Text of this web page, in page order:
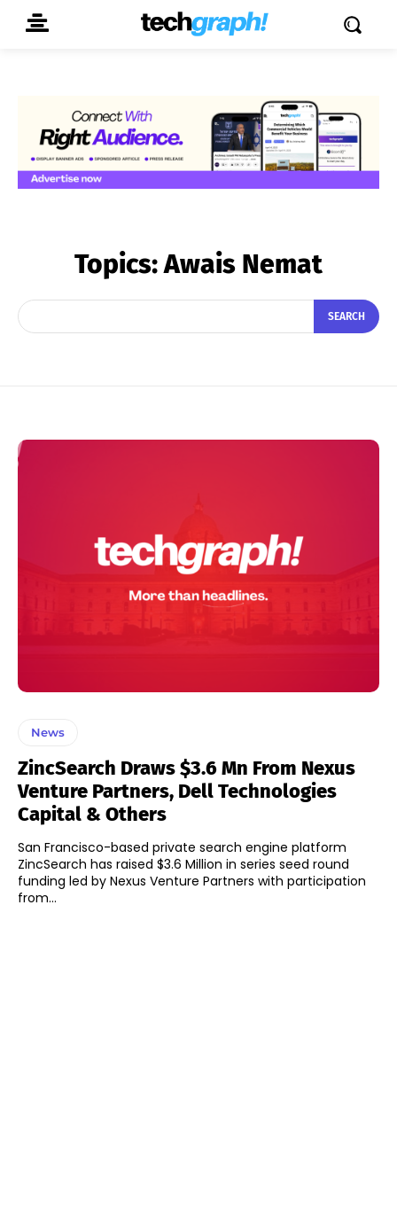
Topics:Awais Nemat
SEARCH
News
ZincSearch Draws $3.6 Mn From Nexus
Venture Partners, Dell Technologies
Capital & Others
San Francisco-based private search engine platform
ZincSearch has raised $3.6 Million in series seed round
funding led by Nexus Venture Partners with participation
from...